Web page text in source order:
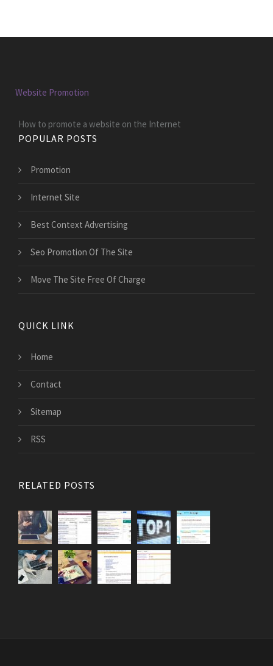
Website Promotion
How to promote a website on the Internet
POPULAR POSTS
Promotion
Internet Site
Best Context Advertising
Seo Promotion Of The Site
Move The Site Free Of Charge
QUICK LINK
Home
Contact
Sitemap
RSS
RELATED POSTS